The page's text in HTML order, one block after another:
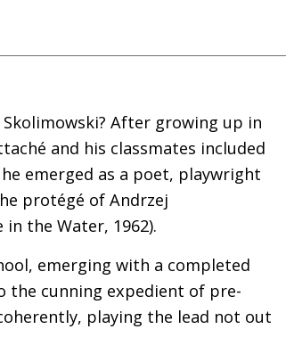
After growing up in
and his classmates included
emerged as a poet, playwright
protégé of Andrzej
in the Water, 1962).
emerging with a completed
the cunning expedient of pre-
playing the lead not out